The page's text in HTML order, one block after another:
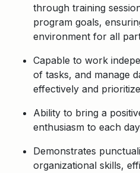
through training
program goals,
environment for all
Capable to work
of tasks, and manage
effectively and
Ability to bring a
enthusiasm to each
Demonstrates
organizational skills,